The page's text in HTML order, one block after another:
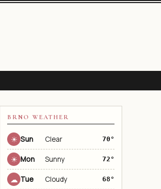
BRNO WEATHER
☀ Sun Clear 70°
☀ Mon Sunny 72°
☁ Tue Cloudy 68°